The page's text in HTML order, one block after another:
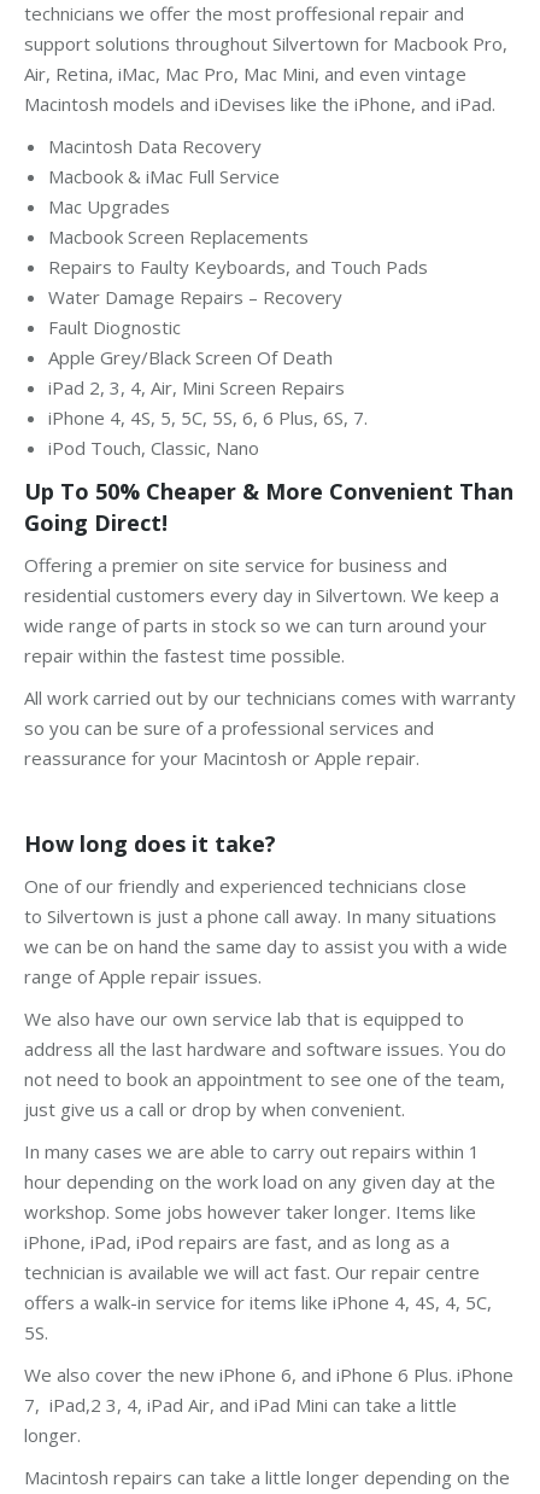
technicians we offer the most proffesional repair and
support solutions throughout Silvertown for Macbook Pro,
Air, Retina, iMac, Mac Pro, Mac Mini, and even vintage
Macintosh models and iDevises like the iPhone, and iPad.
Macintosh Data Recovery
Macbook & iMac Full Service
Mac Upgrades
Macbook Screen Replacements
Repairs to Faulty Keyboards, and Touch Pads
Water Damage Repairs – Recovery
Fault Diognostic
Apple Grey/Black Screen Of Death
iPad 2, 3, 4, Air, Mini Screen Repairs
iPhone 4, 4S, 5, 5C, 5S, 6, 6 Plus, 6S, 7.
iPod Touch, Classic, Nano
Up To 50% Cheaper & More Convenient Than
Going Direct!
Offering a premier on site service for business and
residential customers every day in Silvertown. We keep a
wide range of parts in stock so we can turn around your
repair within the fastest time possible.
All work carried out by our technicians comes with warranty
so you can be sure of a professional services and
reassurance for your Macintosh or Apple repair.
How long does it take?
One of our friendly and experienced technicians close
to Silvertown is just a phone call away. In many situations
we can be on hand the same day to assist you with a wide
range of Apple repair issues.
We also have our own service lab that is equipped to
address all the last hardware and software issues. You do
not need to book an appointment to see one of the team,
just give us a call or drop by when convenient.
In many cases we are able to carry out repairs within 1
hour depending on the work load on any given day at the
workshop. Some jobs however taker longer. Items like
iPhone, iPad, iPod repairs are fast, and as long as a
technician is available we will act fast. Our repair centre
offers a walk-in service for items like iPhone 4, 4S, 4, 5C,
5S.
We also cover the new iPhone 6, and iPhone 6 Plus. iPhone
7, iPad,2 3, 4, iPad Air, and iPad Mini can take a little
longer.
Macintosh repairs can take a little longer depending on the